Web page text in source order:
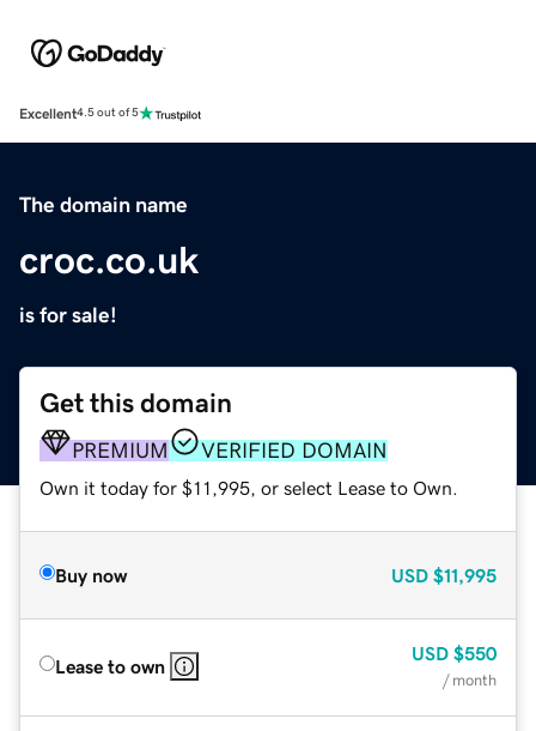
Excellent4.5 out of 5
The domain name
croc.co.uk
is for sale!
Get this domain
PREMIUM VERIFIED DOMAIN
Own it today for $11,995, or select Lease to Own.
Buy now USD $11,995
Lease to own
USD $550
/ month